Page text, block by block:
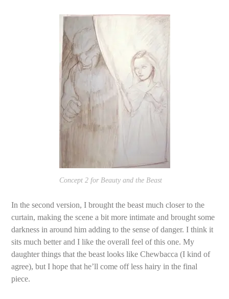
Concept 2 for Beauty and the Beast
In the second version, I brought the beast much closer to the
curtain, making the scene a bit more intimate and brought some
darkness in around him adding to the sense of danger. I think it
sits much better and I like the overall feel of this one. My
daughter things that the beast looks like Chewbacca (I kind of
agree), but I hope that he’ll come off less hairy in the final
piece.